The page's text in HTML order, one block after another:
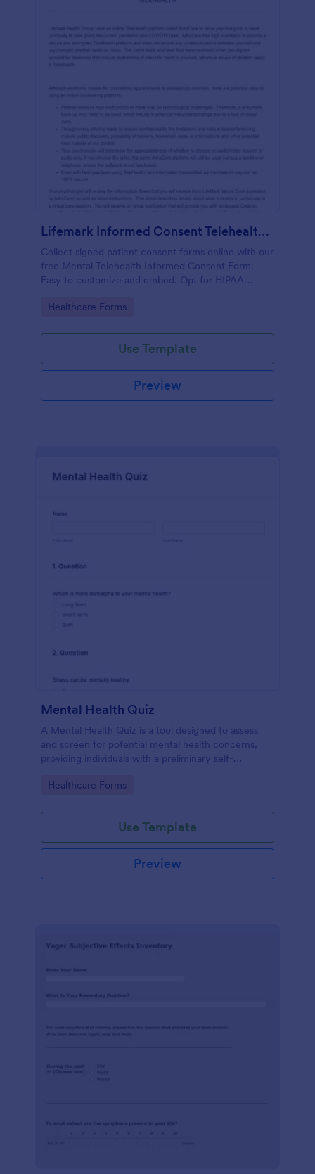
Lifemark Informed Consent Telehealth Treatment
Collect signed patient consent forms online with our
free Mental Telehealth Informed Consent Form.
Easy to customize and embed. Opt for HIPAA
Go to Category:
Healthcare Forms
Use Template
Preview
Mental Health Quiz
A Mental Health Quiz is a tool designed to assess
and screen for potential mental health concerns,
providing individuals with a preliminary self-
Go to Category:
Healthcare Forms
Use Template
Preview